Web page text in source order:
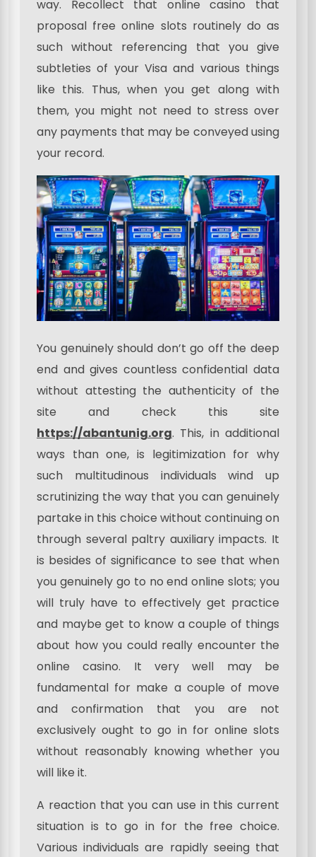
way. Recollect that online casino that
proposal free online slots routinely do as
such without referencing that you give
subtleties of your Visa and various things
like this. Thus, when you get along with
them, you might not need to stress over
any payments that may be conveyed using
your record.
You genuinely should don’t go off the deep
end and gives countless confidential data
without attesting the authenticity of the
site and check this site
https://abantunig.org. This, in additional
ways than one, is legitimization for why
such multitudinous individuals wind up
scrutinizing the way that you can genuinely
partake in this choice without continuing on
through several paltry auxiliary impacts. It
is besides of significance to see that when
you genuinely go to no end online slots; you
will truly have to effectively get practice
and maybe get to know a couple of things
about how you could really encounter the
online casino. It very well may be
fundamental for make a couple of move
and confirmation that you are not
exclusively ought to go in for online slots
without reasonably knowing whether you
will like it.
A reaction that you can use in this current
situation is to go in for the free choice.
Various individuals are rapidly seeing that